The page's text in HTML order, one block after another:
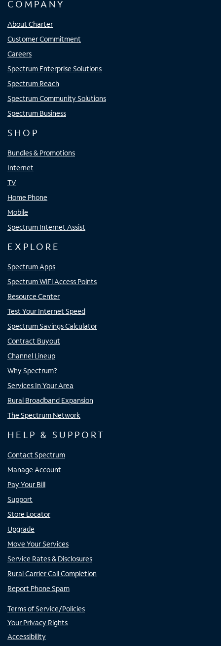
COMPANY
About Charter
Customer Commitment
Careers
Spectrum Enterprise Solutions
Spectrum Reach
Spectrum Community Solutions
Spectrum Business
SHOP
Bundles & Promotions
Internet
TV
Home Phone
Mobile
Spectrum Internet Assist
EXPLORE
Spectrum Apps
Spectrum WiFi Access Points
Resource Center
Test Your Internet Speed
Spectrum Savings Calculator
Contract Buyout
Channel Lineup
Why Spectrum?
Services In Your Area
Rural Broadband Expansion
The Spectrum Network
HELP & SUPPORT
Contact Spectrum
Manage Account
Pay Your Bill
Support
Store Locator
Upgrade
Move Your Services
Service Rates & Disclosures
Rural Carrier Call Completion
Report Phone Spam
Terms of Service/Policies
Your Privacy Rights
Accessibility